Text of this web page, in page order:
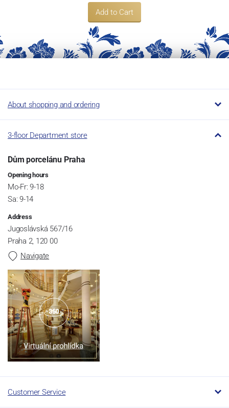
Add to Cart
About shopping and ordering
3-floor Department store
Dům porcelánu Praha
Opening hours
Mo-Fr: 9-18
Sa: 9-14
Address
Jugoslávská 567/16
Praha 2, 120 00
Navigate
Customer Service